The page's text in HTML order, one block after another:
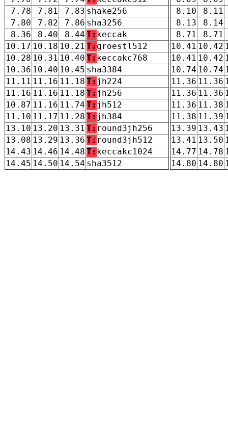
7.78
7.81 7.83 shake256
7.80
7.82 7.86 sha3256
8.36
8.40 8.44 T: keccak
10.17 10.18 10.21 T: groestl512
10.28 10.31 10.40 T: keccakc768
10.36 10.40 10.45 sha3384
11.11 11.16 11.18 T: jh224
11.16 11.16 11.18 T: jh256
10.87 11.16 11.74 T: jh512
11.10 11.17 11.28 T: jh384
13.10 13.20 13.31 T: round3jh256
13.08 13.29 13.36 T: round3jh512
14.43 14.46 14.48 T: keccakc1024
14.45 14.50 14.54 sha3512
8.10
8.11
8.13
8.14
8.71
8.71
10.41 10.42
10.41 10.42
10.74 10.74
11.36 11.36
11.36 11.36
11.36 11.38
11.38 11.39
13.39 13.43
13.41 13.50
14.77 14.78
14.80 14.80